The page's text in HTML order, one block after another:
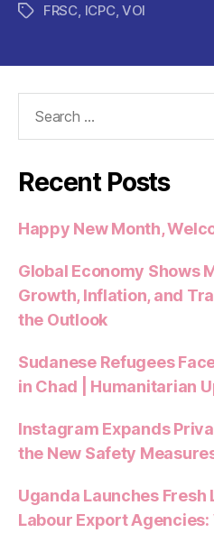
c
b
o
o
itt ai
A
p
t
TagsFRSC ICPC, VOI
Recent Posts
Happy New Month,
Global Economy Shows
Growth, Inflation, and
the Outlook
Sudanese Refugees
in Chad | Humanitarian
Instagram Expands
the New Safety
Uganda Launches
Labour Export